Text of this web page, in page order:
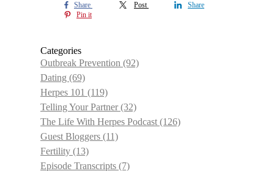
Share Post
Share
Pin it
Categories
Outbreak Prevention (92)
Dating (69)
Herpes 101 (119)
Telling Your Partner(32)
The Life With Herpes Podcast (126)
Guest Bloggers (11)
Fertility (13)
Episode Transcripts (7)